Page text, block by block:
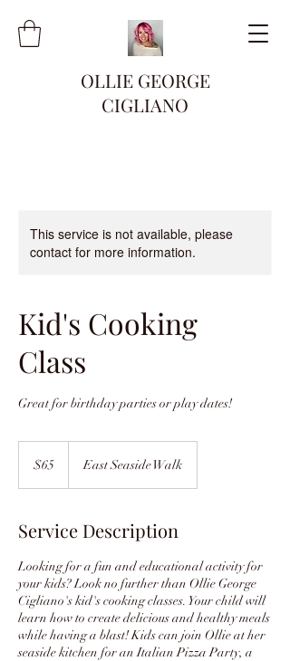
OLLIE GEORGE
CIGLIANO
This service is not available, please
contact for more information.
Kid's Cooking
Class
Great for birthday parties or play dates!
dollars
$65 East Seaside Walk
Service Description
Looking for a fun and educational activity for
your kids? Look no further than Ollie George
Cigliano's kid's cooking classes. Your child will
learn how to create delicious and healthy meals
while having a blast! Kids can join Ollie at her
seaside kitchen for an Italian Pizza Party, a